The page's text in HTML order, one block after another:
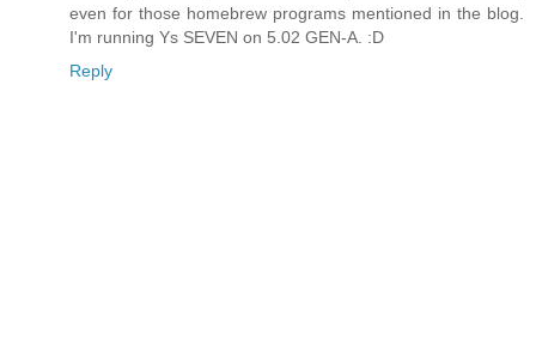
even for those homebrew programs mentioned in the blog.
I'm running Ys SEVEN on 5.02 GEN-A. :D
Reply